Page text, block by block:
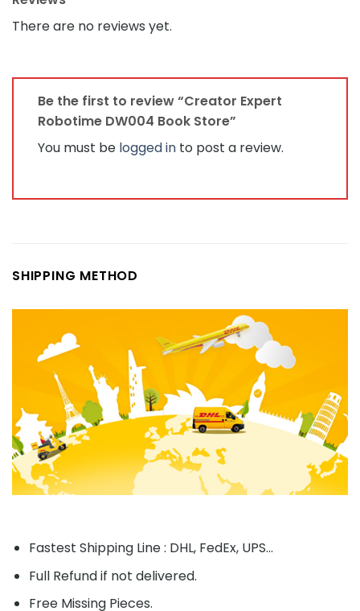
There are no reviews yet.
Be the first to review “Creator Expert
Robotime DW004 Book Store”
You must be logged in to post a review.
SHIPPING METHOD
Fastest Shipping Line : DHL, FedEx, UPS...
Full Refund if not delivered.
Free Missing Pieces.